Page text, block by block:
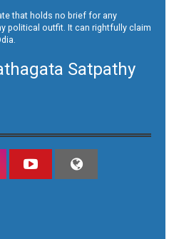
that holds no brief for any
political outfit. It can rightfully claim
Satpathy